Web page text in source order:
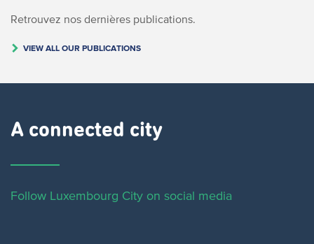
Retrouvez nos dernières publications.
VIEW ALL OUR PUBLICATIONS
A connected city ​
Follow Luxembourg City on social media